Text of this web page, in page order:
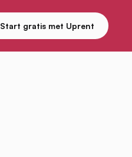
Start gratis met Uprent